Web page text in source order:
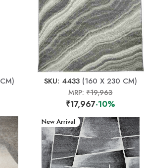
SKU: 4433(160 X 230 CM)
MRP:₹19,963
₹17,967-10%
New Arrival